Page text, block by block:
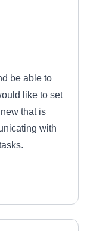
be able to
like to set
that is
with